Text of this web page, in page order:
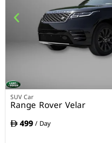
SUV Car
Range Rover Velar
499/ Day